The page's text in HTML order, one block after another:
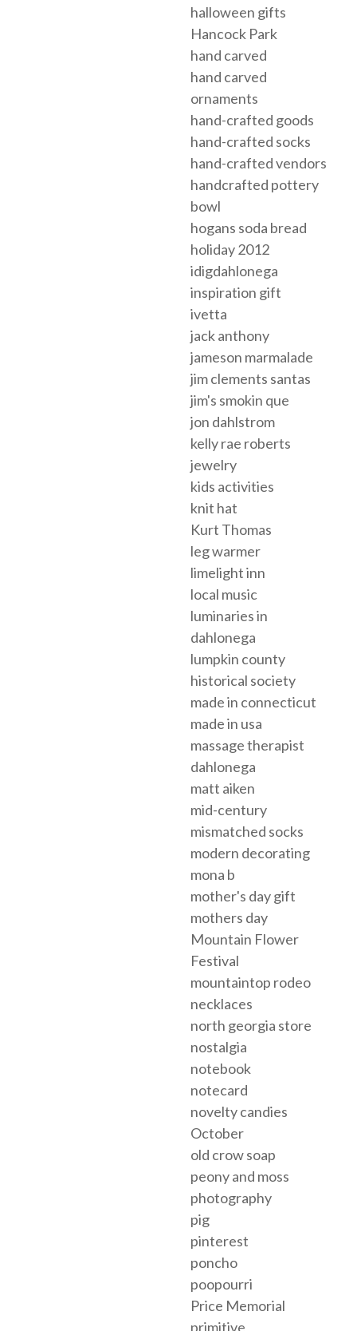
halloween gifts
Hancock Park
hand carved
hand carved
ornaments
hand-crafted goods
hand-crafted socks
hand-crafted vendors
handcrafted pottery
bowl
hogans soda bread
holiday 2012
idigdahlonega
inspiration gift
ivetta
jack anthony
jameson marmalade
jim clements santas
jim's smokin que
jon dahlstrom
kelly rae roberts
jewelry
kids activities
knit hat
Kurt Thomas
leg warmer
limelight inn
local music
luminaries in
dahlonega
lumpkin county
historical society
made in connecticut
made in usa
massage therapist
dahlonega
matt aiken
mid-century
mismatched socks
modern decorating
mona b
mother's day gift
mothers day
Mountain Flower
Festival
mountaintop rodeo
necklaces
north georgia store
nostalgia
notebook
notecard
novelty candies
October
old crow soap
peony and moss
photography
pig
pinterest
poncho
poopourri
Price Memorial
primitive